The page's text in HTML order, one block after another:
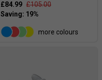
£84.99 £105.00
more colours